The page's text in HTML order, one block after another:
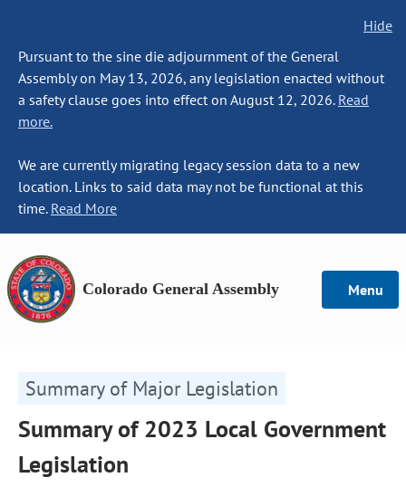
Hide
Pursuant to the sine die adjournment of the General
Assembly on May 13, 2026, any legislation enacted without
a safety clause goes into effect on August 12, 2026. Read
more.
We are currently migrating legacy session data to a new
location. Links to said data may not be functional at this
time. Read More
Colorado General Assembly Menu
Summary of Major Legislation
Summary of 2023 Local Government
Legislation